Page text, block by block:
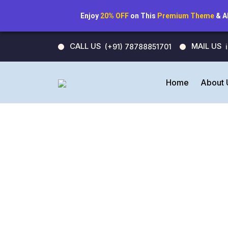
CALL US (+91) 78788851701 MAIL US
Home About
Enjoy 20% OFF on This Premium Theme &